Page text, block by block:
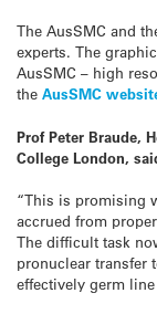
The AusSMC and
experts. The
AusSMC – high
the AusSMC
Prof Peter Braude,
College London,
“This is promising
accrued from
The difficult task
pronuclear transfer
effectively germ